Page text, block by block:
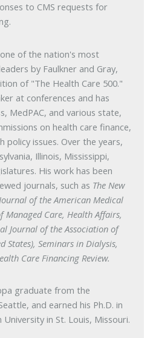
to CMS requests for
of the nation's most
by Faulkner and Gray,
of "The Health Care 500."
at conferences and has
MedPAC, and various state,
on health care finance,
issues. Over the years,
Illinois, Mississippi,
His work has been
journals, such as The New
of the American Medical
Managed Care, Health Affairs,
Journal of the Association of
States), Seminars in Dialysis,
Care Financing Review.
graduate from the
and earned his Ph.D. in
in St. Louis, Missouri.